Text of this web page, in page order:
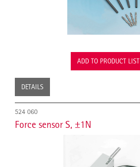
ADD TO PRODUCT LIST
DETAILS
524 060
Force sensor S, ±1N